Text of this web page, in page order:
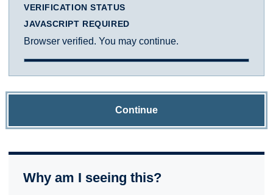
VERIFICATION STATUS
JAVASCRIPT REQUIRED
Browser verified. You may continue.
Continue
Why am I seeing this?